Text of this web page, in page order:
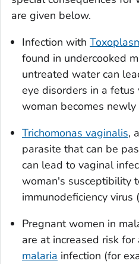
are given below.
Infection with
found in undercooked
untreated water can
eye disorders in a
woman becomes newly
Trichomonas vaginalis,
parasite that can be
can lead to vaginal
woman's susceptibility
immunodeficiency virus
Pregnant women in
are at increased risk
malaria infection (for